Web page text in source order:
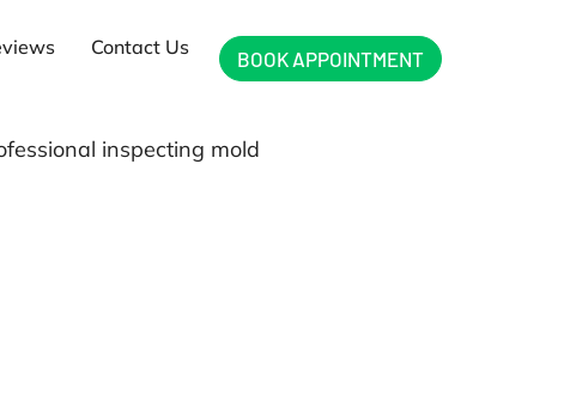
Contact Us
BOOK APPOINTMENT